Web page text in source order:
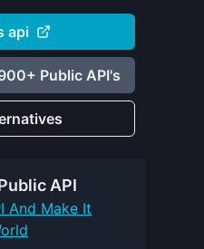
api
Public API's
API
And Make It